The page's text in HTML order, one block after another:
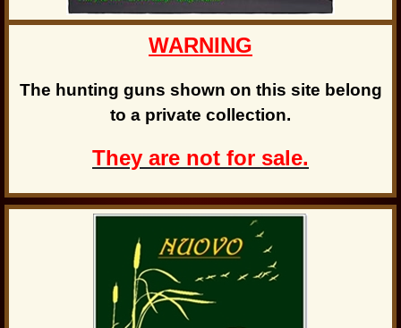
WARNING
The hunting guns shown on this site belong
to a private collection.
They are not for sale.